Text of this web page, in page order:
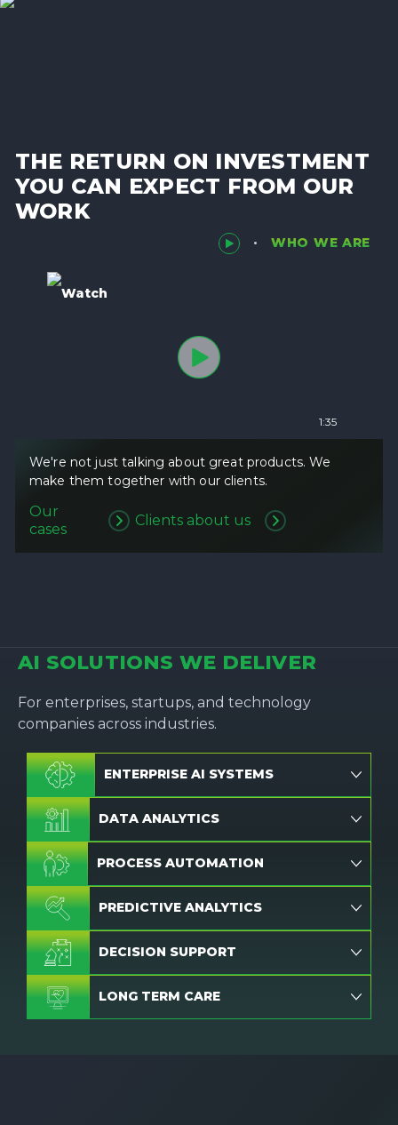
THE RETURN ON INVESTMENT
YOU CAN EXPECT FROM OUR
WORK
WHO WE ARE
Watch
1:35
We're not just talking about great products. We
make them together with our clients.
Our
cases
Clients about us
AI SOLUTIONS WE DELIVER
For enterprises, startups, and technology
companies across industries.
ENTERPRISE AI SYSTEMS
DATA ANALYTICS
PROCESS AUTOMATION
PREDICTIVE ANALYTICS
DECISION SUPPORT
LONG TERM CARE